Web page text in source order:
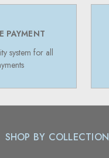
PAYMENT
system for all
SHOP BY COLLECTION